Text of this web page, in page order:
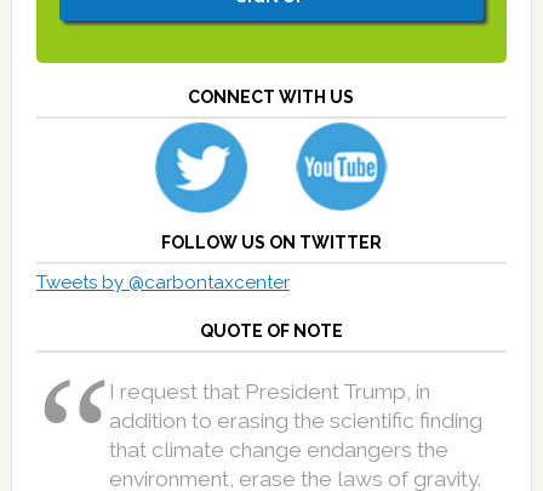
CONNECT WITH US
FOLLOW US ON TWITTER
Tweets by @carbontaxcenter
QUOTE OF NOTE
I request that President Trump, in
addition to erasing the scientific finding
that climate change endangers the
environment, erase the laws of gravity.